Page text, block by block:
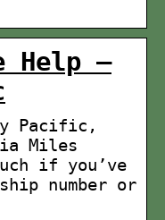
–
Pacific,
Miles
if you’ve
number or